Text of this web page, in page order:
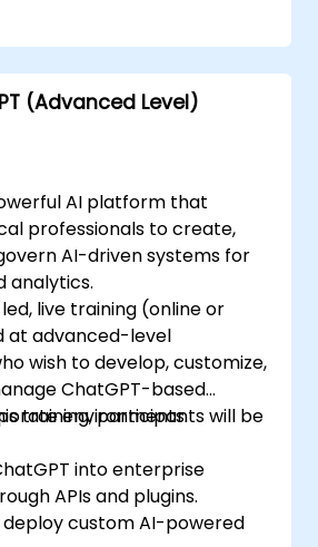
ChatGPT.
features and functionalities
4 to enhance their
(Advanced Level)
AI platform that
professionals to create,
AI-driven systems for
analytics.
live training (online or
at advanced-level
wish to develop, customize,
ChatGPT-based
environments.
training, participants will be
into enterprise
APIs and plugins.
deploy custom AI-powered